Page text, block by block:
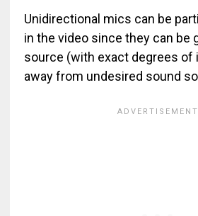
Unidirectional mics can be
in the video since they can be
source (with exact degrees of
away from undesired sound